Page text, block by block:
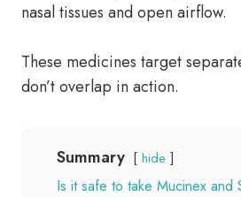
nasal tissues and open airflow.
These medicines target
don’t overlap in action.
Summary hide
Is it safe to take Mucinex and